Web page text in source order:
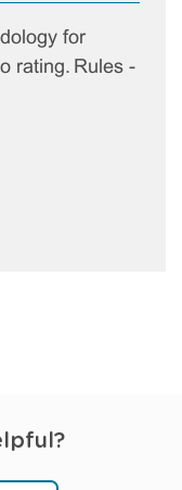
for
rating. Rules -